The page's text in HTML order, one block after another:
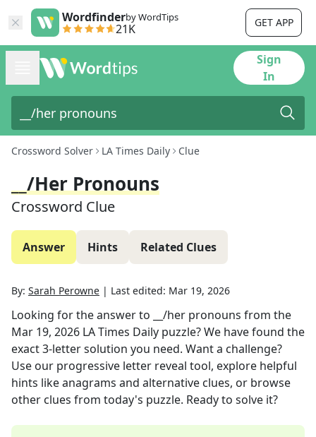
Wordfinderby WordTips
21K GET APP
Sign
In
Crossword Solver LA Times Daily Clue
__/her Pronouns
Crossword Clue
Answer Hints Related Clues
By: Sarah Perowne | Last edited: Mar 19, 2026
Looking for the answer to __/her pronouns from the
Mar 19, 2026 LA Times Daily puzzle? We have found the
exact3-letter solution you need. Want a challenge?
Use our progressive letter reveal tool, explore helpful
hints like anagrams and alternative clues, or browse
other clues from today's puzzle. Ready to solve it?